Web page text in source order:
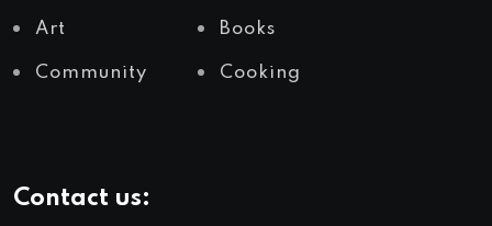
Art Books
Community Cooking
Contact us: